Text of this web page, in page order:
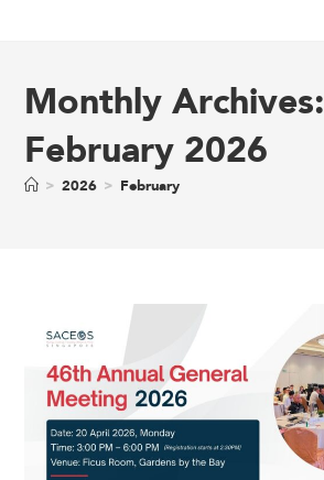
Monthly Archives:
February 2026
> 2026 > February